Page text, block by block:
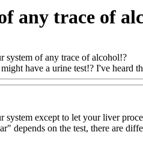
any trace of
system of any trace of alcohol!?
have a urine test!? I've heard
except to let your liver
depends on the test, there are